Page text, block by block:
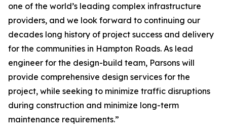
one of the world’s leading complex infrastructure
providers, and we look forward to continuing our
decades long history of project success and delivery
for the communities in Hampton Roads. As lead
engineer for the design-build team, Parsons will
provide comprehensive design services for the
project, while seeking to minimize traffic disruptions
during construction and minimize long-term
maintenance requirements.”